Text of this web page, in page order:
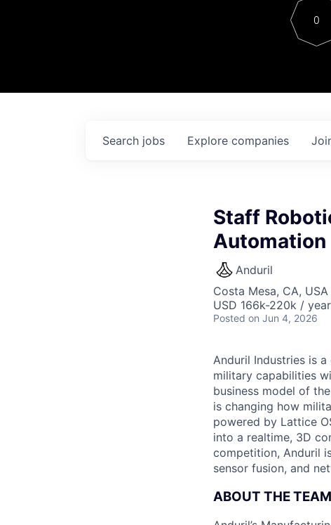
Contact
0
Search jobs Explore companies
Staff
Automation
Anduril
Costa Mesa, CA, USA
USD 166k-220k /
Posted on Jun 4, 2026
Anduril Industries is
military capabilities
business model of
is changing how
powered by Lattice
into a realtime, 3D
competition, Anduril
sensor fusion, and
ABOUT THE TEAM